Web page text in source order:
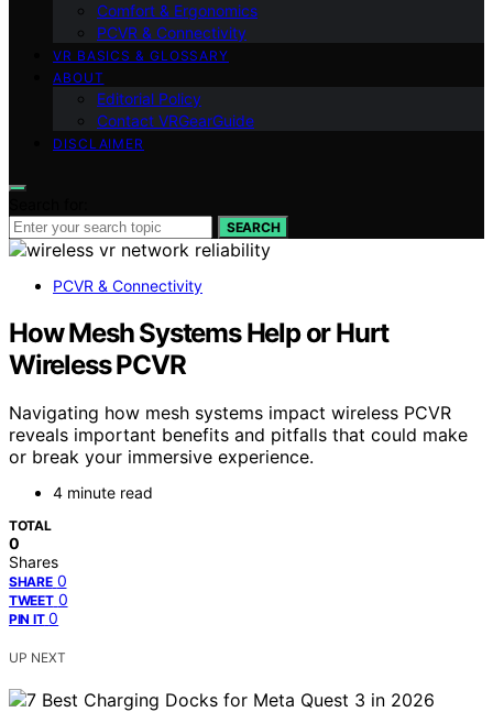
Comfort & Ergonomics
PCVR & Connectivity
VR BASICS & GLOSSARY
ABOUT
Editorial Policy
Contact VRGearGuide
DISCLAIMER
SEARCH
PCVR & Connectivity
How Mesh Systems Help or Hurt
Wireless PCVR
Navigating how mesh systems impact wireless PCVR
reveals important benefits and pitfalls that could make
or break your immersive experience.
4 minute read
TOTAL
0
Shares
SHARE 0
TWEET 0
PIN IT 0
UP NEXT